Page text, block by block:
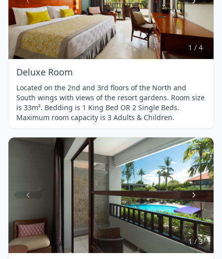
Item
1
of
4
1 / 4
Deluxe Room
Located on the 2nd and 3rd floors of the North and
South wings with views of the resort gardens. Room size
is 33m². Bedding is 1 King Bed OR 2 Single Beds.
Maximum room capacity is 3 Adults & Children.
Item
1
3
1 / 3